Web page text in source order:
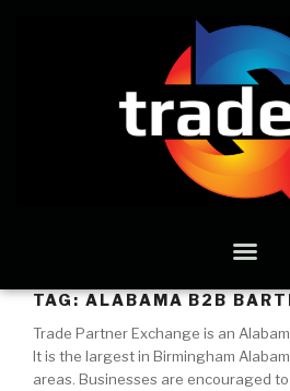
TAG:ALABAMA B2B
Trade Partner Exchange is an
It is the largest in Birmingham
areas. Businesses are encouraged